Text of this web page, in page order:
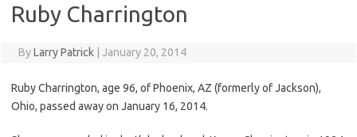
Ruby Charrington
ByLarry Patrick January 20, 2014
Ruby Charrington, age 96, of Phoenix, AZ (formerly of Jackson),
Ohio, passed away on January 16, 2014.